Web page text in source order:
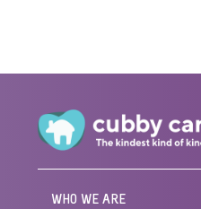
WHO WE ARE